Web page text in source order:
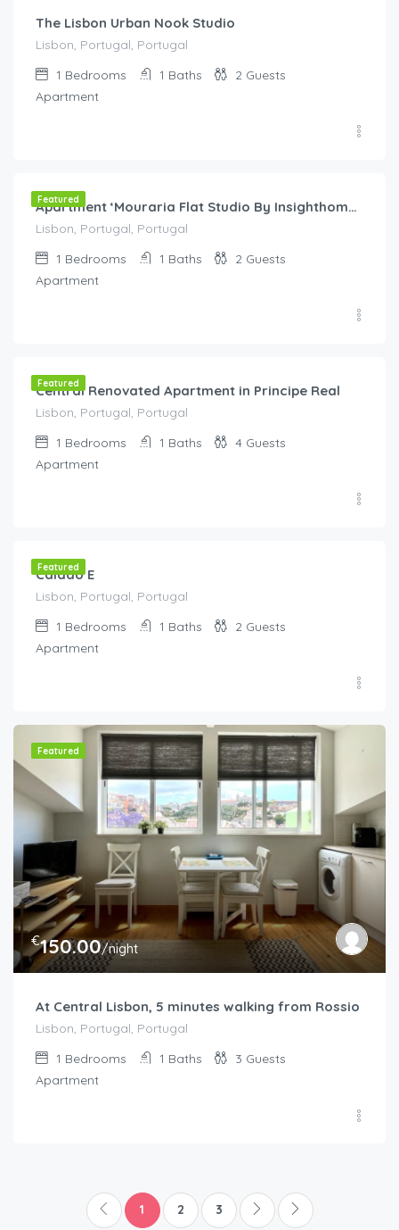
The Lisbon Urban Nook Studio
Lisbon, Portugal, Portugal
1 Bedrooms 1 Baths 2 Guests
Apartment
Featured Apartment ‘Mouraria Flat Studio By Insighthome’ with Wi-Fi
Lisbon, Portugal, Portugal
1 Bedrooms 1 Baths 2 Guests
Apartment
Featured
Central Renovated Apartment in Principe Real
Lisbon, Portugal, Portugal
1 Bedrooms 1 Baths 4 Guests
Apartment
Featured
Calado E
Lisbon, Portugal, Portugal
1 Bedrooms 1 Baths 2 Guests
Apartment
Featured
€150.00/night
At Central Lisbon, 5 minutes walking from Rossio
Lisbon, Portugal, Portugal
1 Bedrooms 1 Baths 3 Guests
Apartment
1 2 3